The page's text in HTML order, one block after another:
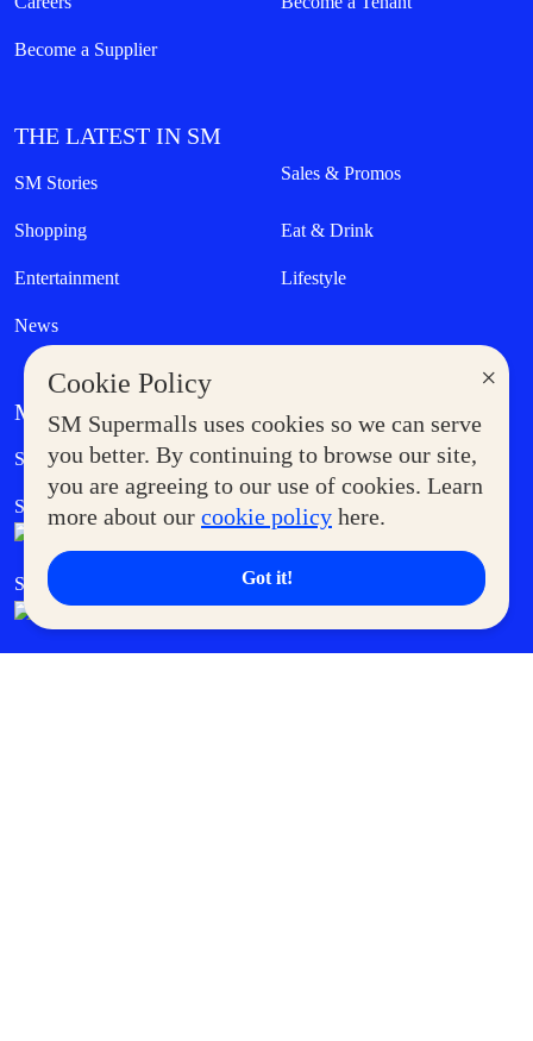
×
Cookie Policy
SM Supermalls uses cookies so we can serve
you better. By continuing to browse our site,
you are agreeing to our use of cookies. Learn
more about our cookie policy here.
Got it!
Become a Supplier
THE LATEST IN SM
SM Stories Sales & Promos
Shopping Eat & Drink
Entertainment Lifestyle
News
MORE AT SM
Supermoms Club Government Service Express
SM Foodcourt Superpets Club
SM Cares SM Cinema